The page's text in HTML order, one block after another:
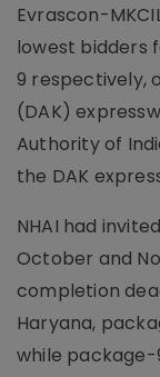
Evrascon-
lowest bidders
9 respectively,
(DAK)
Authority of
the DAK
NHAI had
October and
completion
Haryana,
while package-